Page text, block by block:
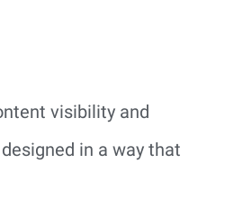
visibility and
in a way that